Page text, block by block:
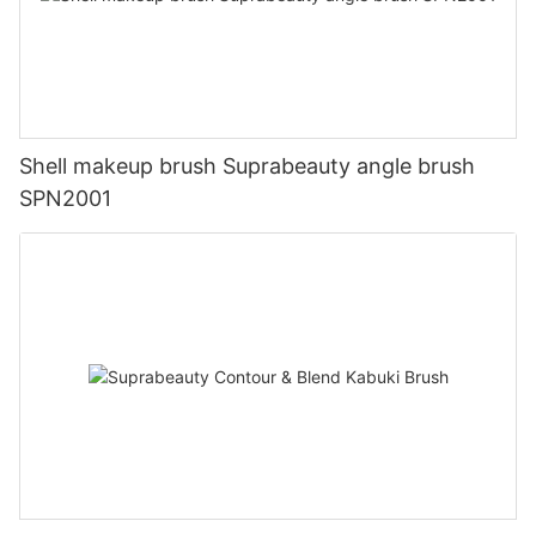
Shell makeup brush Suprabeauty angle brush
SPN2001